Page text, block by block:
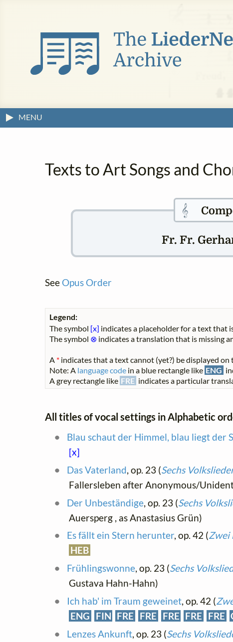
MENU
Texts to Art Songs and
𝄞
Fr. Fr.
See Opus Order
Legend:
The symbol [x] indicates a placeholder for a text that
The symbol ⊗ indicates a translation that is missing
A * indicates that a text cannot (yet?) be displayed
Note: A language code in a blue rectangle like ENG
A grey rectangle like FRE indicates a particular
All titles of vocal settings in Alphabetic
Blau schaut der Himmel, blau liegt der
[x]
Das Vaterland, op. 23 (Sechs
Fallersleben after Anonymous/
Der Unbeständige, op. 23 (Sechs
Auersperg , as Anastasius Grün)
Es fällt ein Stern herunter, op. 42 (Zwei
HEB
Frühlingswonne, op. 23 (Sechs
Gustava Hahn-Hahn)
Ich hab' im Traum geweinet, op. 42 (
ENG
FIN FRE FRE FRE FRE FRE
Lenzes Ankunft, op. 23 (Sechs